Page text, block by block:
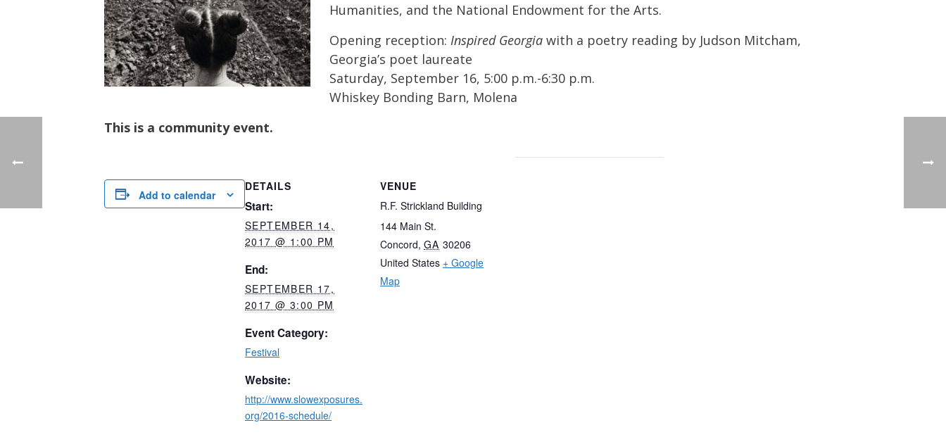
Humanities, and the National Endowment for the Arts.
Opening reception: Inspired Georgia with a poetry reading by Judson Mitcham,
Georgia’s poet laureate
Saturday, September 16, 5:00 p.m.-6:30 p.m.
Whiskey Bonding Barn, Molena
This is a community event.
Add to calendar
DETAILS
Start:
SEPTEMBER 14,
2017 @ 1:00 PM
End:
SEPTEMBER 17,
2017 @ 3:00 PM
Event Category:
Festival
Website:
http://www.slowexposures.
org/2016-schedule/
VENUE
R.F. Strickland Building
144 Main St.
Concord, GA 30206
United States + Google
Map